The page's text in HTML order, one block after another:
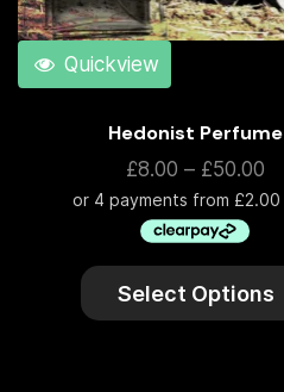
Quickview
Hedonist Perfume
£8.00 – £50.00
Select Options